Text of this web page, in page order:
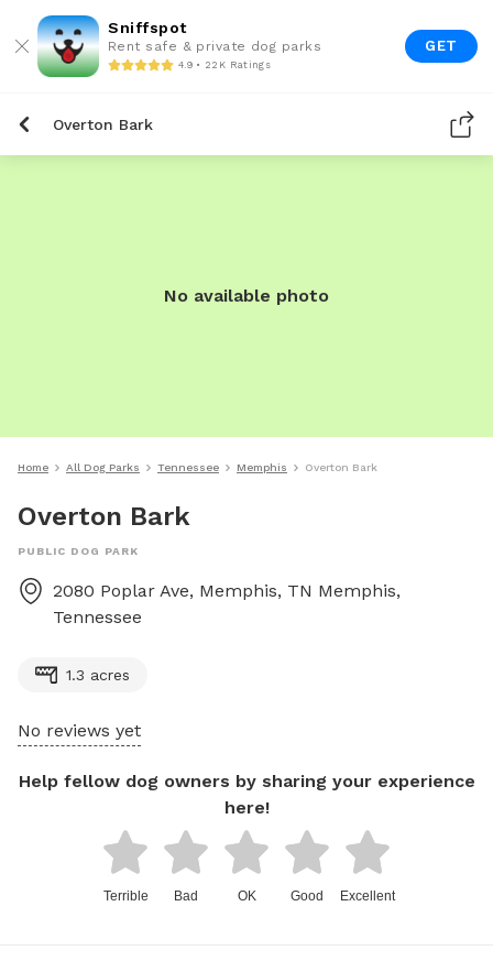
Sniffspot
Rent safe & private dog parks
4.9 • 22K Ratings
GET
Overton Bark
No available photo
Home All Dog Parks Tennessee Memphis Overton Bark
Overton Bark
PUBLIC DOG PARK
2080 Poplar Ave, Memphis, TN Memphis,
Tennessee
1.3 acres
No reviews yet
Help fellow dog owners by sharing your experience
here!
Terrible Bad OK Good Excellent